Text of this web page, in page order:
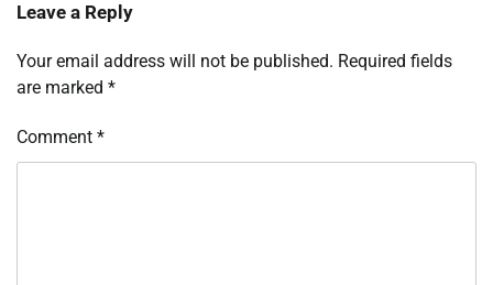
Leave a Reply
Your email address will not be published. Required fields
are marked *
Comment *